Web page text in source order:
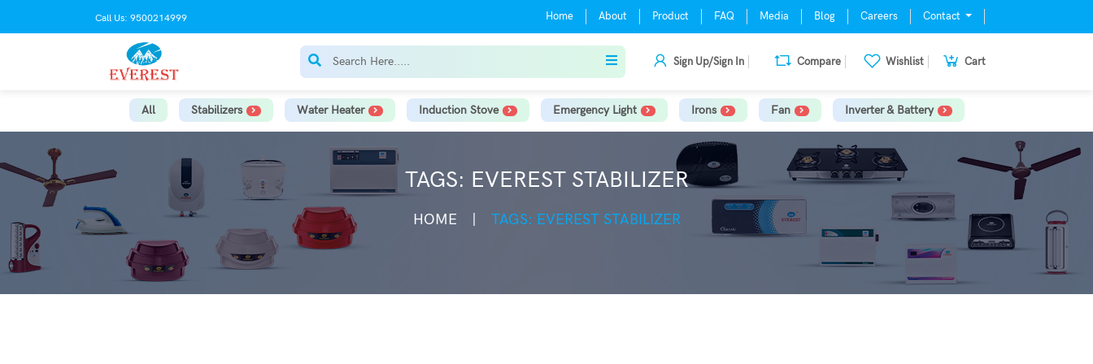
Call Us: 9500214999 Home About Product FAQ Media Blog Careers Contact
Sign Up/Sign In Compare Wishlist Cart
All Stabilizers Water Heater Induction Stove Emergency Light Irons Fan Inverter & Battery
TAGS: EVEREST STABILIZER
HOME TAGS: EVEREST STABILIZER